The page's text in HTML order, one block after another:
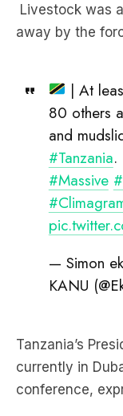
Livestock was
away by the
| At
80 others
and
#Tanzania.
#Massive
— Simon
KANU
Tanzania’s
currently in
conference,